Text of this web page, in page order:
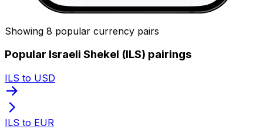
Showing 8 popular currency pairs
Popular Israeli Shekel (ILS) pairings
ILS to USD
ILS to EUR